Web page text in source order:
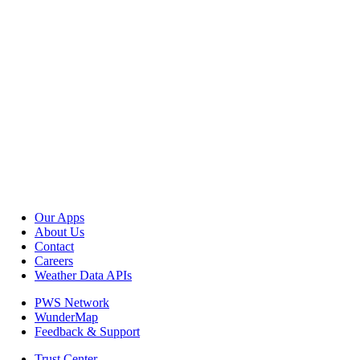
Our Apps
About Us
Contact
Careers
Weather Data APIs
PWS Network
WunderMap
Feedback & Support